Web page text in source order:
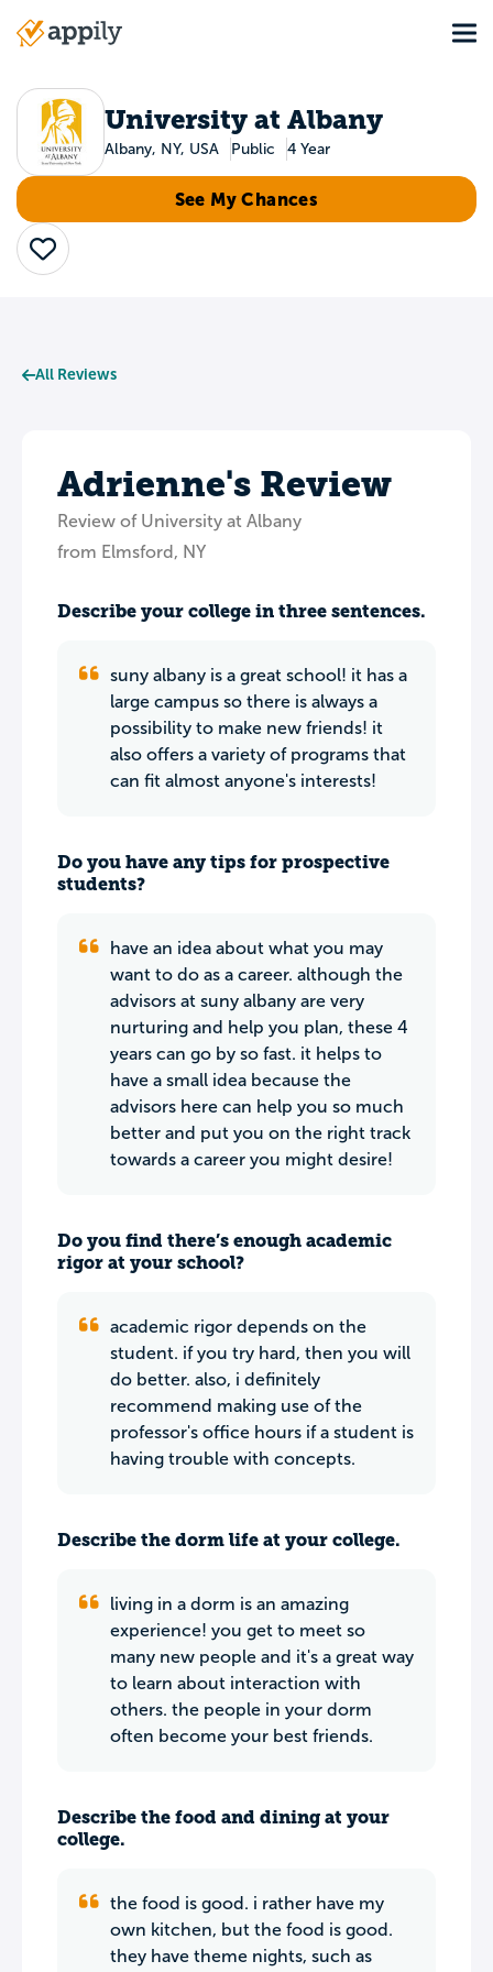
Main
University at Albany
Albany, NY, USA Public 4 Year
See My Chances
Save
All Reviews
Adrienne's Review
Review of University at Albany
from Elmsford, NY
Describe your college in three sentences.
suny albany is a great school! it has a
large campus so there is always a
possibility to make new friends! it
also offers a variety of programs that
can fit almost anyone's interests!
Do you have any tips for prospective
students?
have an idea about what you may
want to do as a career. although the
advisors at suny albany are very
nurturing and help you plan, these 4
years can go by so fast. it helps to
have a small idea because the
advisors here can help you so much
better and put you on the right track
towards a career you might desire!
Do you find there’s enough academic
rigor at your school?
academic rigor depends on the
student. if you try hard, then you will
do better. also, i definitely
recommend making use of the
professor's office hours if a student is
having trouble with concepts.
Describe the dorm life at your college.
living in a dorm is an amazing
experience! you get to meet so
many new people and it's a great way
to learn about interaction with
others. the people in your dorm
often become your best friends.
Describe the food and dining at your
college.
the food is good. i rather have my
own kitchen, but the food is good.
they have theme nights, such as